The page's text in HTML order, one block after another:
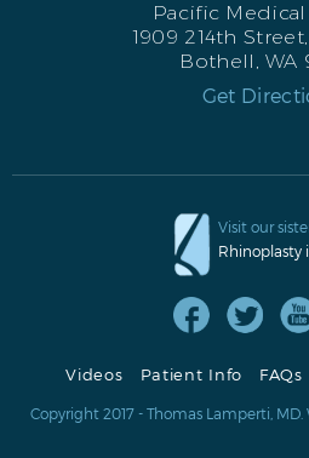
Pacific
1909 214th
Bothell, WA
Get
Visit our
Rhinoplasty
Videos Patient Info FAQs
Copyright 2017 - Thomas Lamperti, MD.